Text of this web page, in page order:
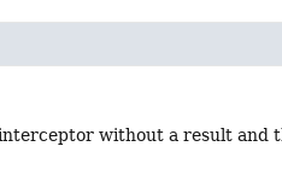
without a result